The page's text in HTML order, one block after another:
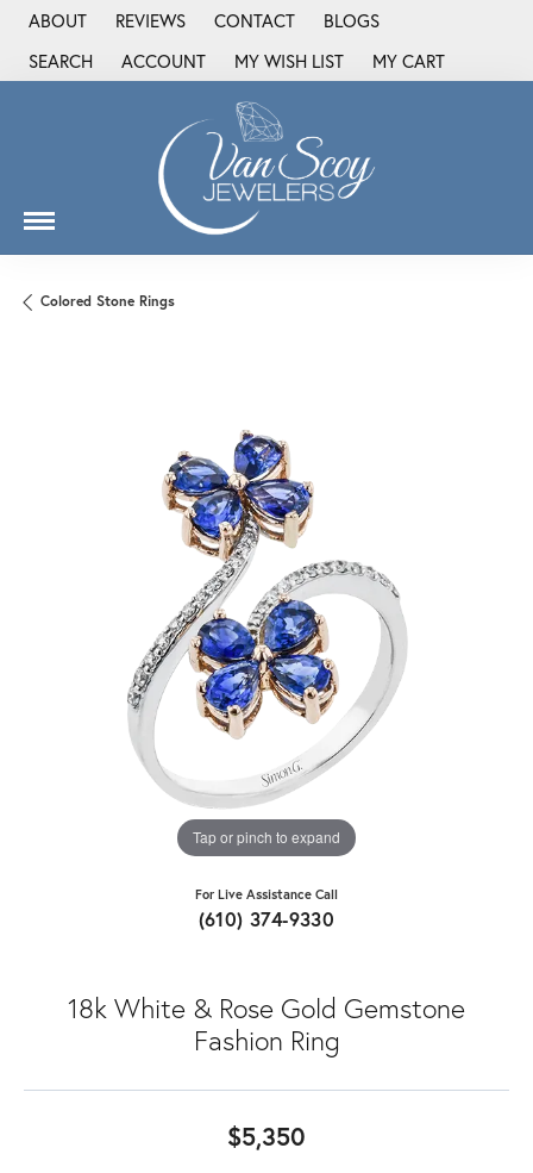
ABOUT REVIEWS CONTACT
BLOGS
SEARCH
TOGGLE TOOLBAR SEARCH MENU
ACCOUNT
TOGGLE MY ACCOUNT MENU
MY WISH LIST
TOGGLE MY WISH LIST
MY CART
Colored Stone Rings
Tap or pinch to expand
For Live Assistance Call
(610) 374-9330
18k White & Rose Gold Gemstone
Fashion Ring
$5,350